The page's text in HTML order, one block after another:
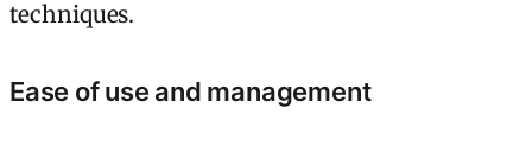
techniques.
Ease of use and management